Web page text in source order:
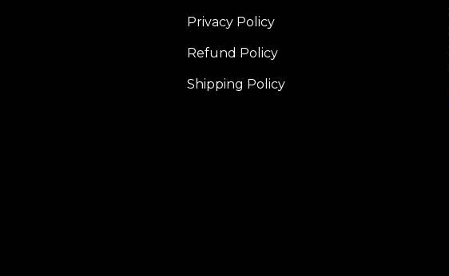
Privacy Policy
Refund Policy
Shipping Policy